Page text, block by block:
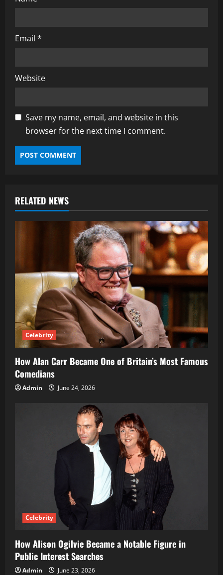
Email *
Website
Save my name, email, and website in this
browser for the next time I comment.
RELATED NEWS
Celebrity
How Alan Carr Became One of Britain’s Most Famous
Comedians
Admin June 24, 2026
Celebrity
How Alison Ogilvie Became a Notable Figure in
Public Interest Searches
Admin June 23, 2026